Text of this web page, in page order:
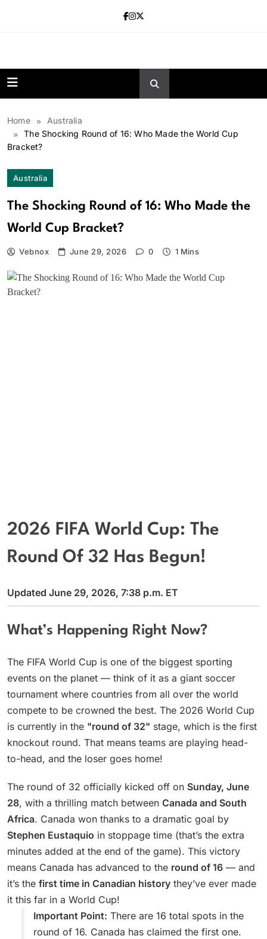
Home
Australia
The Shocking Round of 16: Who Made the World Cup
Bracket?
Australia
The Shocking Round of 16: Who Made the
World Cup Bracket?
Vebnox June 29, 2026 0 1 Mins
2026 FIFA World Cup: The
Round Of 32 Has Begun!
Updated June 29, 2026, 7:38 p.m. ET
What’s Happening Right Now?
The FIFA World Cup is one of the biggest sporting
events on the planet — think of it as a giant soccer
tournament where countries from all over the world
compete to be crowned the best. The 2026 World Cup
is currently in the "round of 32" stage, which is the first
knockout round. That means teams are playing head-
to-head, and the loser goes home!
The round of 32 officially kicked off on Sunday, June
28, with a thrilling match between Canada and South
Africa. Canada won thanks to a dramatic goal by
Stephen Eustaquio in stoppage time (that’s the extra
minutes added at the end of the game). This victory
means Canada has advanced to the round of 16 — and
it’s the first time in Canadian history they’ve ever made
it this far in a World Cup!
Important Point: There are 16 total spots in the
round of 16. Canada has claimed the first one.